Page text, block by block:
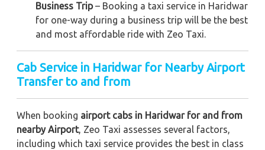
Business Trip– Booking a taxi service in Haridwar
for one-way during a business trip will be the best
and most affordable ride with Zeo Taxi.
Cab Service in Haridwar for Nearby Airport
Transfer to and from
When booking airport cabs in Haridwar for and from
nearby Airport, Zeo Taxi assesses several factors,
including which taxi service provides the best in class